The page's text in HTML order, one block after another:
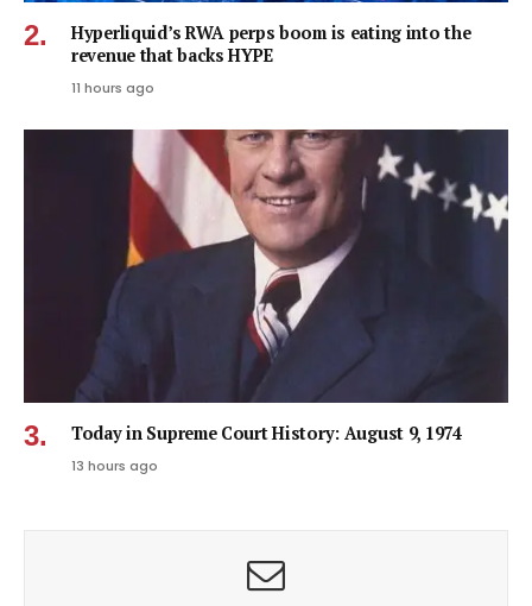
Hyperliquid’s RWA perps boom is eating into the
revenue that backs HYPE
11 hours ago
Today in Supreme Court History: August 9, 1974
13 hours ago